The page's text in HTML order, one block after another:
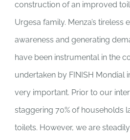
construction of an improved
Urgesa family. Menza’s tireless
awareness and generating
have been instrumental in the
undertaken by FINISH Mondial
very important. Prior to our
staggering 70% of households
toilets. However, we are